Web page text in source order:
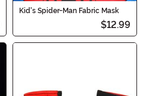
Kid's Spider-Man Fabric Mask
$12.99